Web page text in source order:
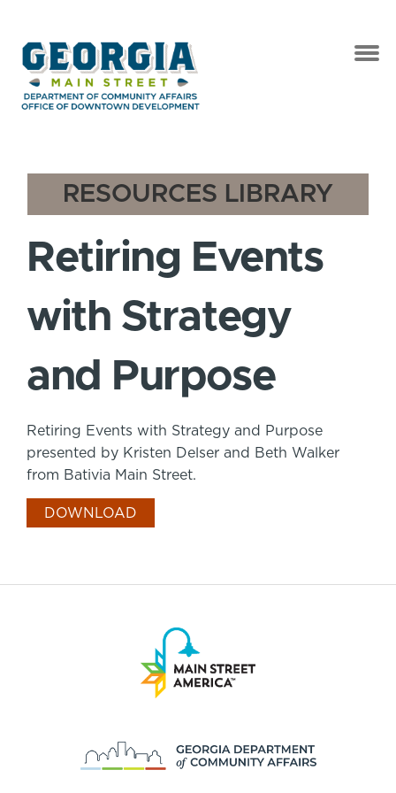
RESOURCES LIBRARY
Retiring Events
with Strategy
and Purpose
Retiring Events with Strategy and Purpose
presented by Kristen Delser and Beth Walker
from Bativia Main Street.
DOWNLOAD